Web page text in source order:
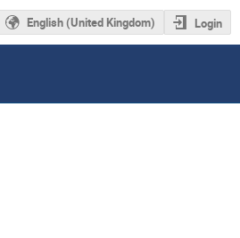
English (United Kingdom) Login